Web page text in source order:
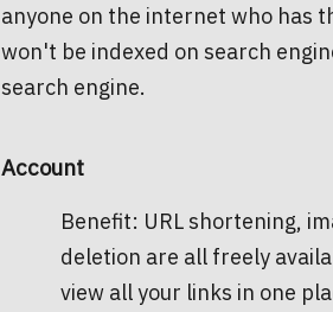
anyone on the internet who has
won't be indexed on search
search engine.
Account
Benefit: URL shortening,
deletion are all freely
view all your links in one